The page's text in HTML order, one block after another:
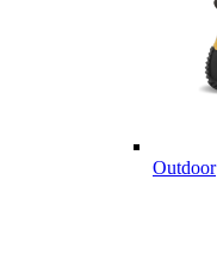
Outdoor